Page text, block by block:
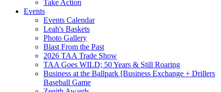
Take Action
Events
Events Calendar
Leah's Baskets
Photo Gallery
Blast From the Past
2026 TAA Trade Show
TAA Goes WILD; 50 Years & Still Roaring
Business at the Ballpark [Business Exchange + Drillers
Baseball Game